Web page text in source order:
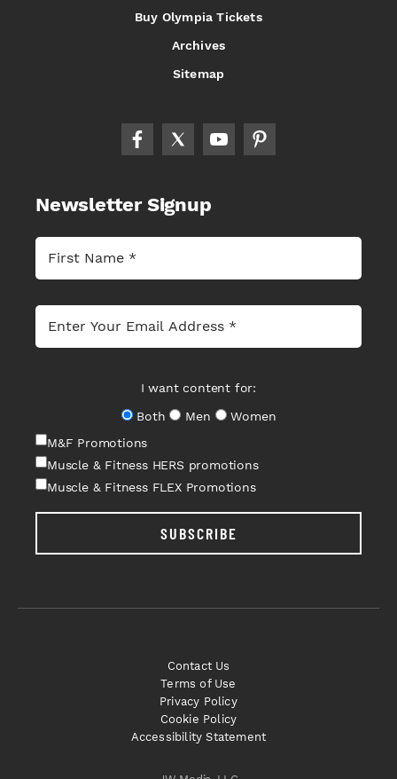
Buy Olympia Tickets
Archives
Sitemap
Newsletter Signup
I want content for:
Both
Men
Women
M&F Promotions
Muscle & Fitness HERS promotions
Muscle & Fitness FLEX Promotions
SUBSCRIBE
Contact Us
Terms of Use
Privacy Policy
Cookie Policy
Accessibility Statement